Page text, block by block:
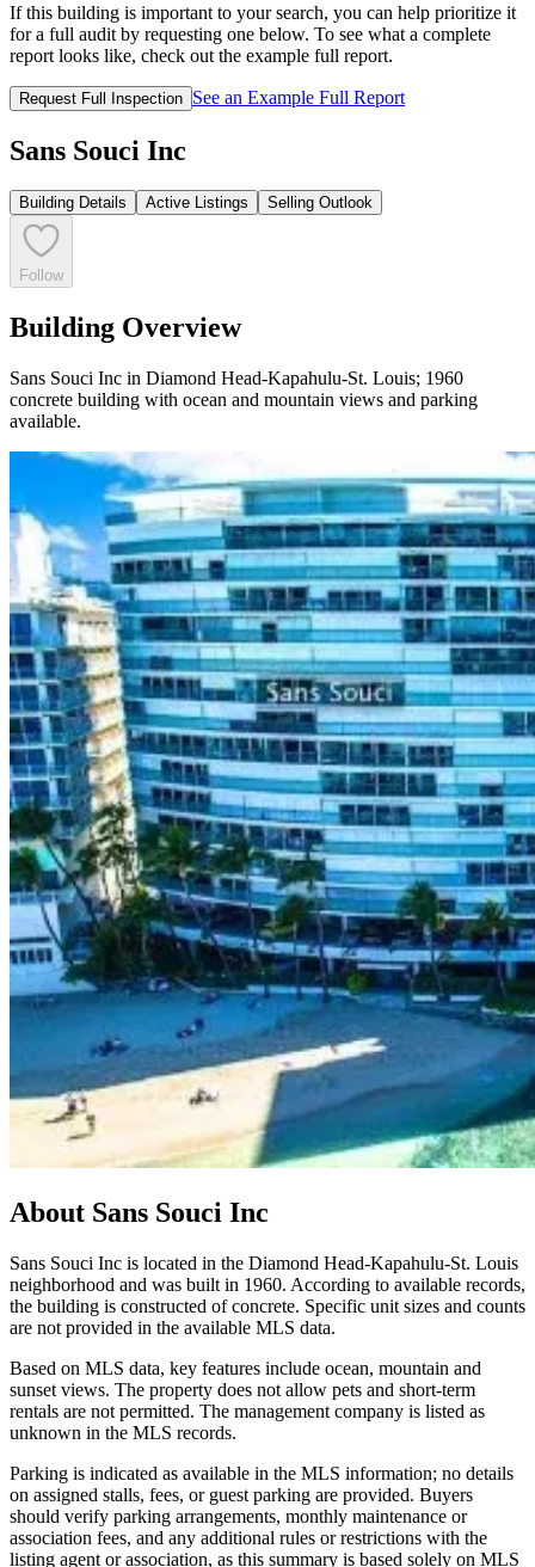
If this building is important to your search, you can help prioritize it
for a full audit by requesting one below. To see what a complete
report looks like, check out the example full report.
Request Full Inspection See an Example Full Report
Sans Souci Inc
Building Details Active Listings Selling Outlook
Follow
Building Overview
Sans Souci Inc in Diamond Head-Kapahulu-St. Louis; 1960
concrete building with ocean and mountain views and parking
available.
About Sans Souci Inc
Sans Souci Inc is located in the Diamond Head-Kapahulu-St. Louis
neighborhood and was built in 1960. According to available records,
the building is constructed of concrete. Specific unit sizes and counts
are not provided in the available MLS data.
Based on MLS data, key features include ocean, mountain and
sunset views. The property does not allow pets and short-term
rentals are not permitted. The management company is listed as
unknown in the MLS records.
Parking is indicated as available in the MLS information; no details
on assigned stalls, fees, or guest parking are provided. Buyers
should verify parking arrangements, monthly maintenance or
association fees, and any additional rules or restrictions with the
listing agent or association, as this summary is based solely on MLS